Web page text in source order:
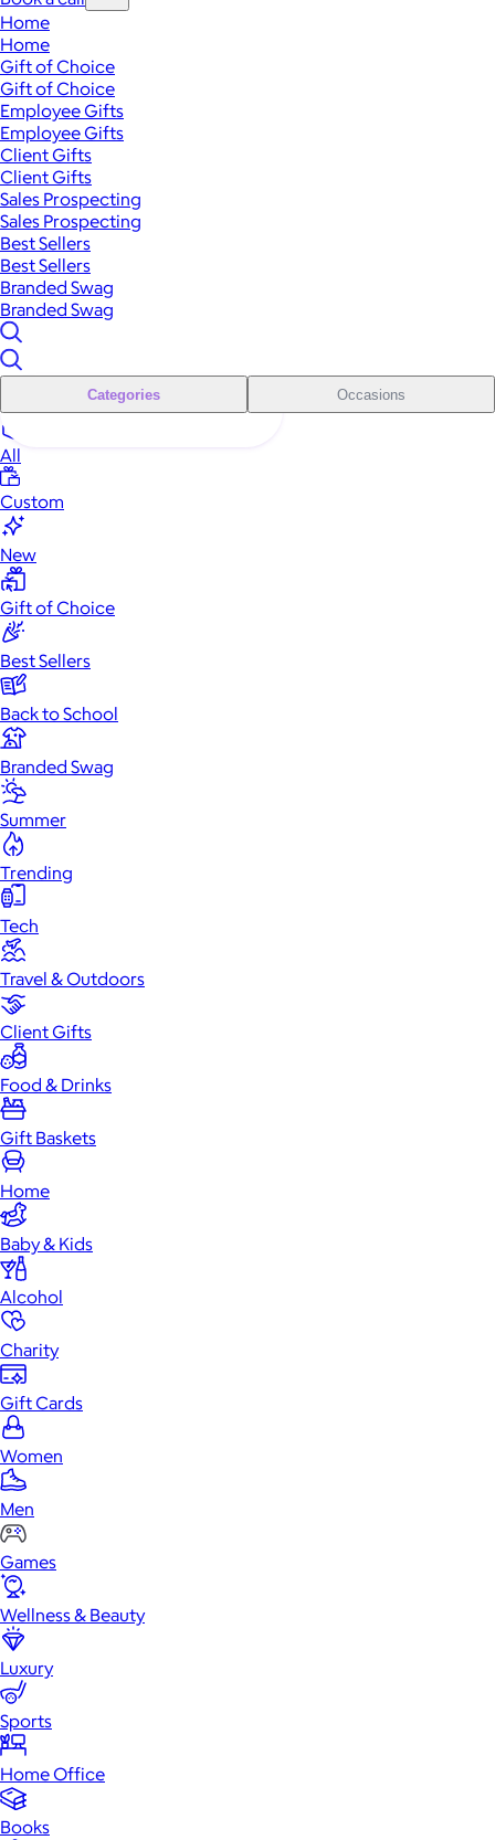
Home
Home
Gift of Choice
Gift of Choice
Employee Gifts
Employee Gifts
Client Gifts
Client Gifts
Sales Prospecting
Sales Prospecting
Best Sellers
Best Sellers
Branded Swag
Branded Swag
Categories Occasions
All
Custom
New
Gift of Choice
Best Sellers
Back to School
Branded Swag
Summer
Trending
Tech
Travel & Outdoors
Client Gifts
Food & Drinks
Gift Baskets
Home
Baby & Kids
Alcohol
Charity
Gift Cards
Women
Men
Games
Wellness & Beauty
Luxury
Sports
Home Office
Books